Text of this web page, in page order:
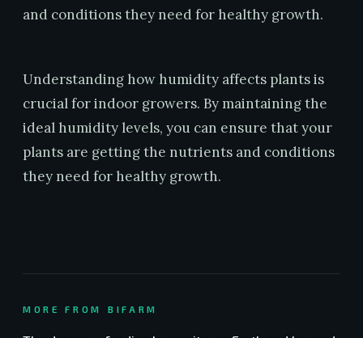
and conditions they need for healthy growth.
Understanding how humidity affects plants is
crucial for indoor growers. By maintaining the
ideal humidity levels, you can ensure that your
plants are getting the nutrients and conditions
they need for healthy growth.
MORE FROM BIFARM